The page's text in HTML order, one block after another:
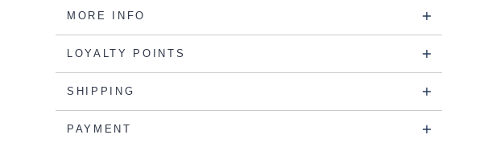
MORE INFO
LOYALTY POINTS
SHIPPING
PAYMENT